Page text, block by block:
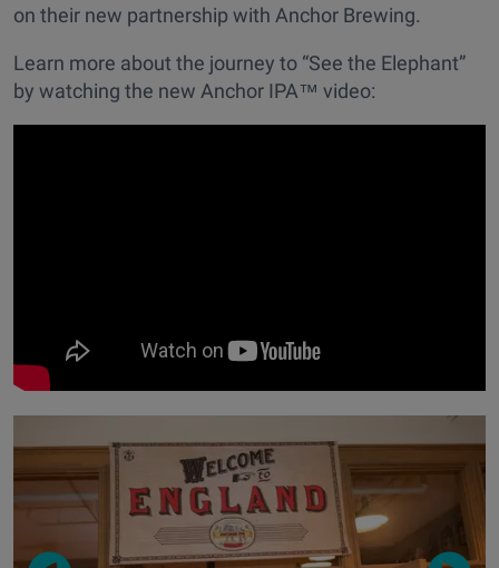
on their new partnership with Anchor Brewing.
Learn more about the journey to “See the Elephant”
by watching the new Anchor IPA™ video: